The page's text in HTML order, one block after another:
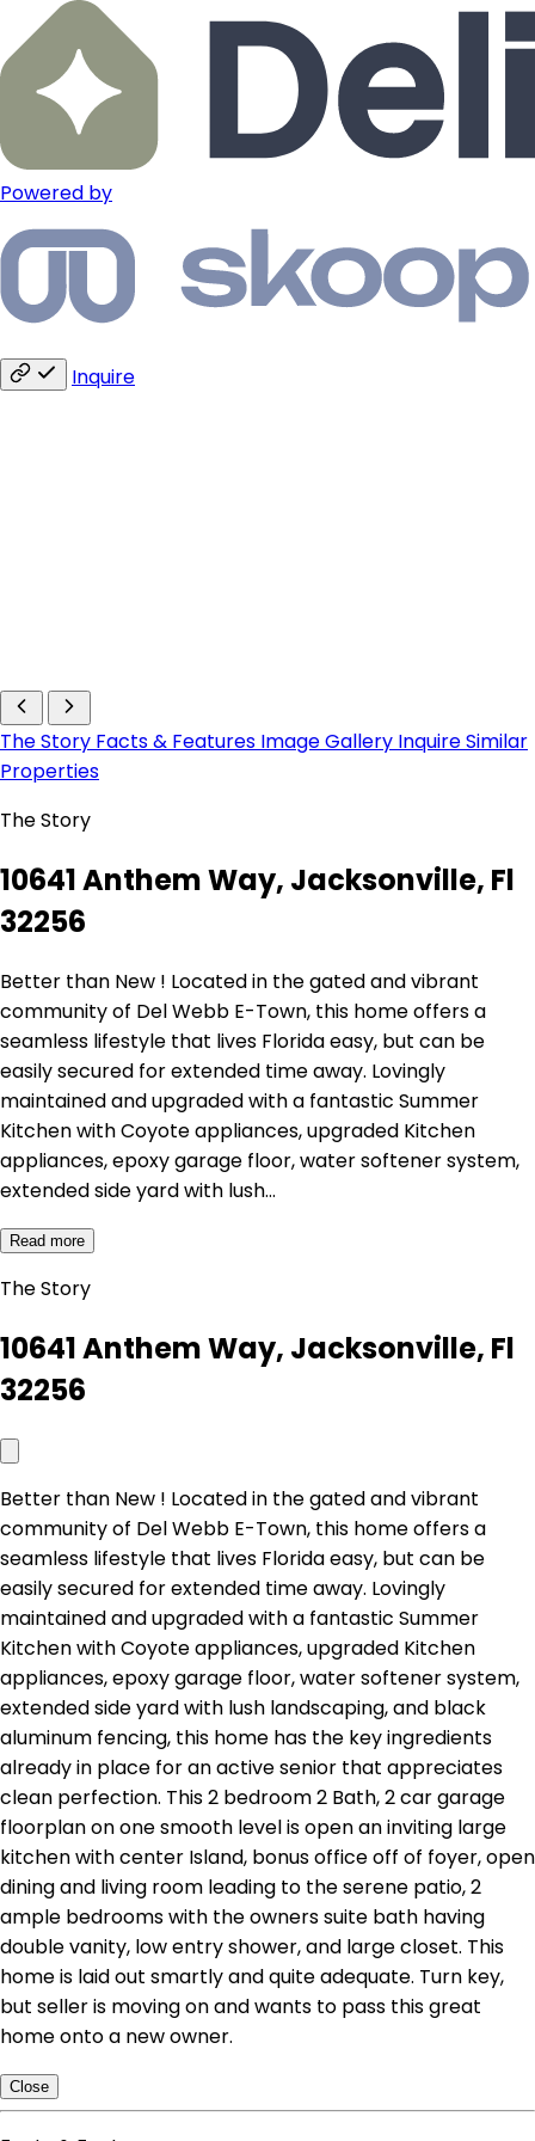
Powered by
Inquire
The Story Facts & Features Image Gallery InquireSimilar
Properties
The Story
10641 Anthem Way, Jacksonville, Fl
32256
Better than New ! Located in the gated and vibrant
community of Del Webb E-Town, this home offers a
seamless lifestyle that lives Florida easy, but can be
easily secured for extended time away. Lovingly
maintained and upgraded with a fantastic Summer
Kitchen with Coyote appliances, upgraded Kitchen
appliances, epoxy garage floor, water softener system,
extended side yard with lush…
Read more
The Story
10641 Anthem Way, Jacksonville, Fl
32256
Better than New ! Located in the gated and vibrant
community of Del Webb E-Town, this home offers a
seamless lifestyle that lives Florida easy, but can be
easily secured for extended time away. Lovingly
maintained and upgraded with a fantastic Summer
Kitchen with Coyote appliances, upgraded Kitchen
appliances, epoxy garage floor, water softener system,
extended side yard with lush landscaping, and black
aluminum fencing, this home has the key ingredients
already in place for an active senior that appreciates
clean perfection. This 2 bedroom 2 Bath, 2 car garage
floorplan on one smooth level is open an inviting large
kitchen with center Island, bonus office off of foyer, open
dining and living room leading to the serene patio, 2
ample bedrooms with the owners suite bath having
double vanity, low entry shower, and large closet. This
home is laid out smartly and quite adequate. Turn key,
but seller is moving on and wants to pass this great
home onto a new owner.
Close